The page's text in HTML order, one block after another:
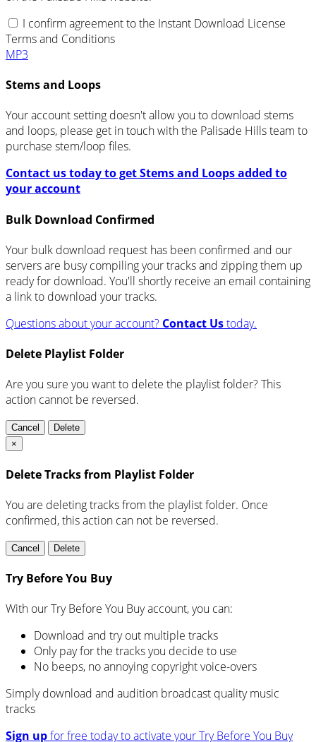
I confirm agreement to the Instant Download License
Terms and Conditions
MP3
Stems and Loops
Your account setting doesn't allow you to download stems
and loops, please get in touch with the Palisade Hills team to
purchase stem/loop files.
Contact us today to get Stems and Loops added to
your account
Bulk Download Confirmed
Your bulk download request has been confirmed and our
servers are busy compiling your tracks and zipping them up
ready for download. You'll shortly receive an email containing
a link to download your tracks.
Questions about your account? Contact Ustoday.
Delete Playlist Folder
Are you sure you want to delete the playlist folder? This
action cannot be reversed.
Cancel
Delete
×
Delete Tracks from Playlist Folder
You are deleting tracks from the playlist folder. Once
confirmed, this action can not be reversed.
Cancel Delete
Try Before You Buy
With our Try Before You Buy account, you can:
Download and try out multiple tracks
Only pay for the tracks you decide to use
No beeps, no annoying copyright voice-overs
Simply download and audition broadcast quality music
tracks
Sign upfor free today to activate your Try Before You Buy